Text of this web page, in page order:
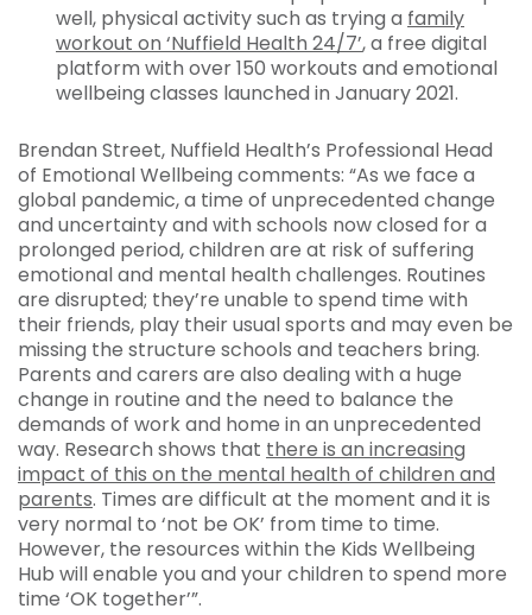
well, physical activity such as trying a family
workout on ‘Nuffield Health 24/7’, a free digital
platform with over 150 workouts and emotional
wellbeing classes launched in January 2021.
Brendan Street, Nuffield Health’s Professional Head
of Emotional Wellbeing comments: “As we face a
global pandemic, a time of unprecedented change
and uncertainty and with schools now closed for a
prolonged period, children are at risk of suffering
emotional and mental health challenges. Routines
are disrupted; they’re unable to spend time with
their friends, play their usual sports and may even be
missing the structure schools and teachers bring.
Parents and carers are also dealing with a huge
change in routine and the need to balance the
demands of work and home in an unprecedented
way. Research shows that there is an increasing
impact of this on the mental health of children and
parents. Times are difficult at the moment and it is
very normal to ‘not be OK’ from time to time.
However, the resources within the Kids Wellbeing
Hub will enable you and your children to spend more
time ‘OK together’”.